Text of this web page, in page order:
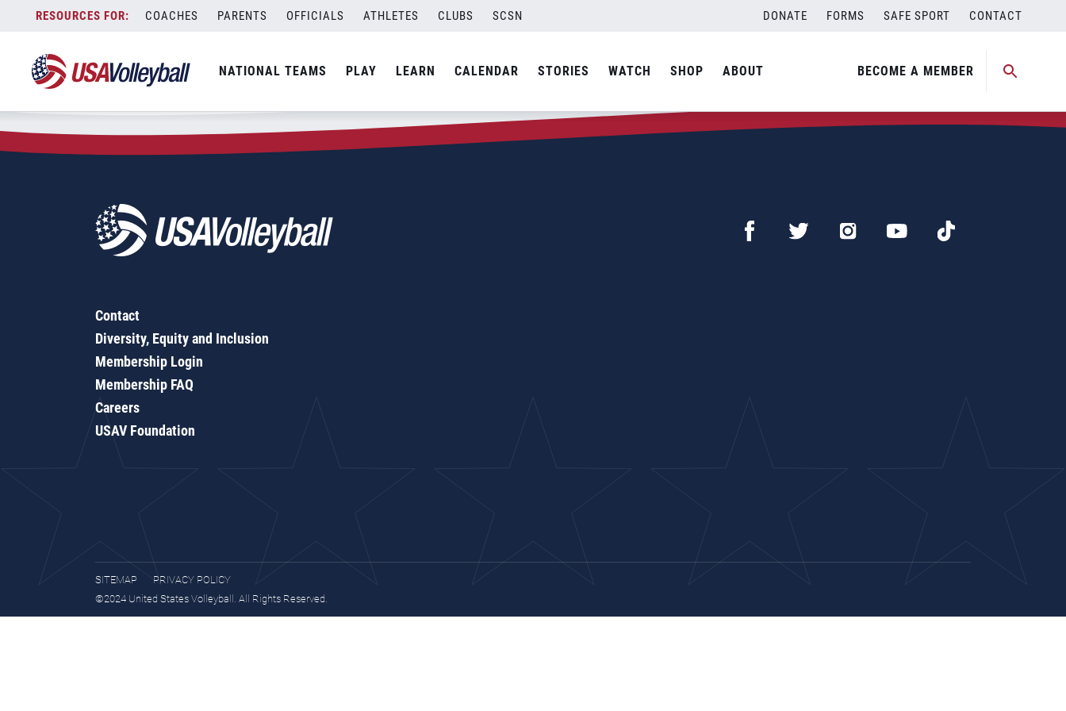
content
COACHES PARENTS OFFICIALS ATHLETES CLUBS SCSN DONATE FORMS SAFE SPORT CONTACT
NATIONAL TEAMS PLAY LEARN CALENDAR STORIES WATCH SHOP ABOUT BECOME A MEMBER
Zip Code:60415
SEARCH
Contact
Diversity, Equity and Inclusion
Membership Login
Membership FAQ
Careers
USAV Foundation
SITEMAP
PRIVACY POLICY
©2024 United States Volleyball. All Rights Reserved.